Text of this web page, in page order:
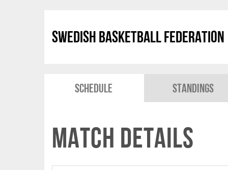
Swedish Basketball Federation
Schedule Standings
Match Details